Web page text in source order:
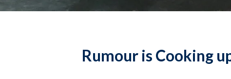
Rumour is Cooking